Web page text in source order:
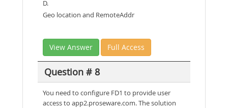
D.
Geo location and RemoteAddr
View Answer Full Access
Question # 8
You need to configure FD1 to provide user
access to app2.proseware.com. The solution